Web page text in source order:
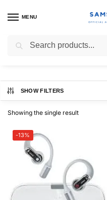
MENU
Nothing Ear
SHOW FILTERS
Showing the single result
-13%